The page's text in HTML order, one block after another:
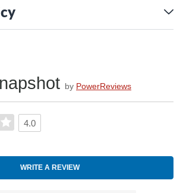
by PowerReviews
4.0
WRITE A REVIEW